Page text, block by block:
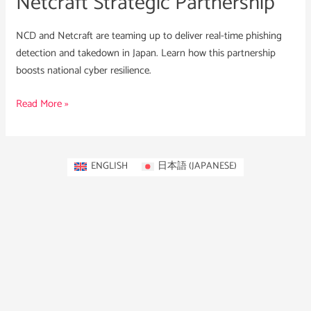
NCD and Netcraft are teaming up to deliver real-time phishing
detection and takedown in Japan. Learn how this partnership
boosts national cyber resilience.
Read More »
ENGLISH 日本語(JAPANESE)